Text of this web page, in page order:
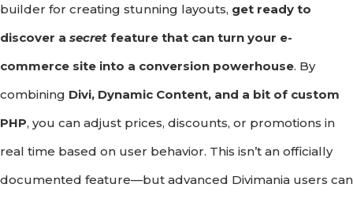
builder for creating stunning layouts, get ready to
discover a secret feature that can turn your e-
commerce site into a conversion powerhouse. By
combining Divi, Dynamic Content, and a bit of custom
PHP, you can adjust prices, discounts, or promotions in
real time based on user behavior. This isn’t an officially
documented feature—but advanced Divimania users can